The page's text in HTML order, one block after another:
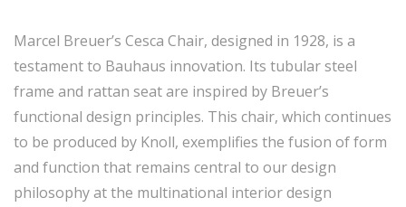
Marcel Breuer’s Cesca Chair, designed in 1928, is a
testament to Bauhaus innovation. Its tubular steel
frame and rattan seat are inspired by Breuer’s
functional design principles. This chair, which continues
to be produced by Knoll, exemplifies the fusion of form
and function that remains central to our design
philosophy at the multinational interior design